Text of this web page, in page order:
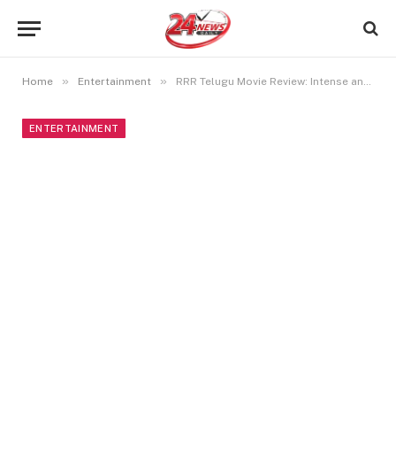
Home » Entertainment » RRR Telugu Movie Review: Intense and Action-Packed Drama
ENTERTAINMENT